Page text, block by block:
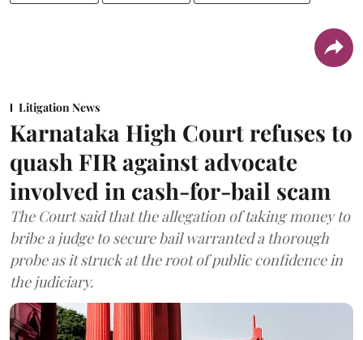
Litigation News
Karnataka High Court refuses to
quash FIR against advocate
involved in cash-for-bail scam
The Court said that the allegation of taking money to
bribe a judge to secure bail warranted a thorough
probe as it struck at the root of public confidence in
the judiciary.